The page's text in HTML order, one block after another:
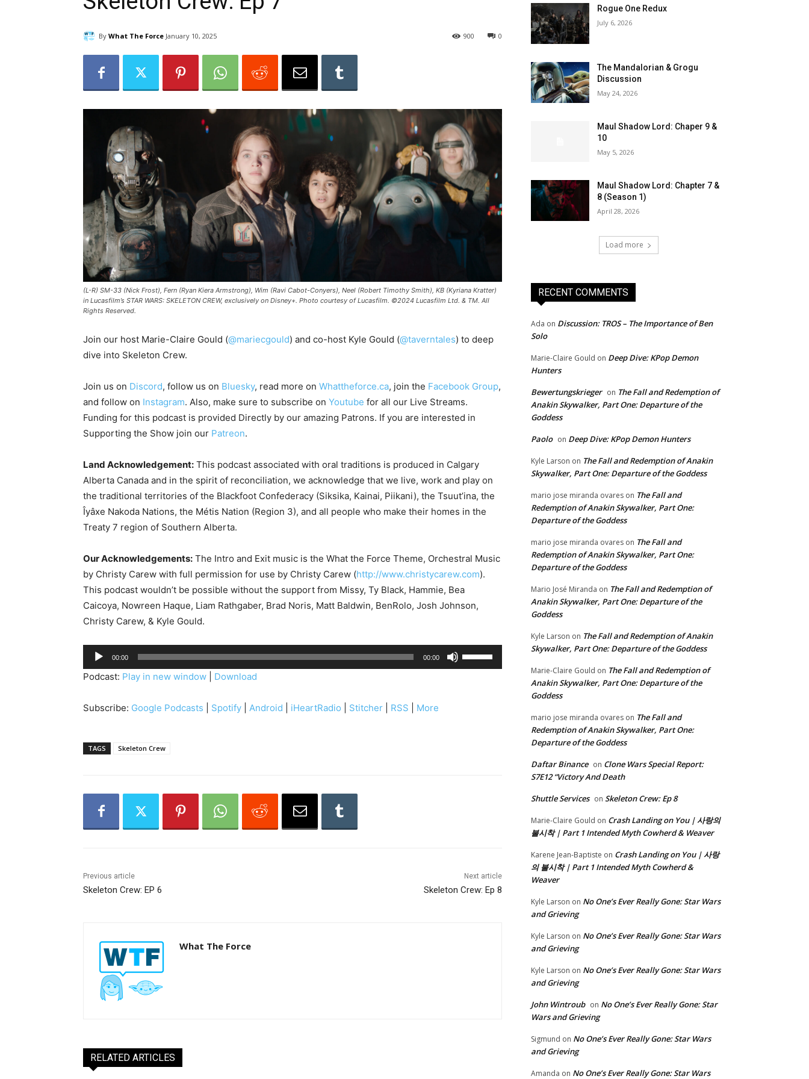
By What The Force January 10, 2025 0
900
(L-R) SM-33 (Nick Frost), Fern (Ryan Kiera Armstrong), Wim (Ravi Cabot-Conyers), Neel (Robert Timothy Smith), KB (Kyriana Kratter)
in Lucasfilm’s STAR WARS: SKELETON CREW, exclusively on Disney+. Photo courtesy of Lucasfilm. ©2024 Lucasfilm Ltd. & TM. All
Rights Reserved.
Join our host Marie-Claire Gould (@mariecgould) and co-host Kyle Gould (@taverntales) to deep
dive into Skeleton Crew.
Join us on Discord, follow us on Bluesky, read more on Whattheforce.ca, join the Facebook Group,
and follow on Instagram. Also, make sure to subscribe on Youtube for all our Live Streams.
Funding for this podcast is provided Directly by our amazing Patrons. If you are interested in
Supporting the Show join our Patreon.
Land Acknowledgement: This podcast associated with oral traditions is produced in Calgary
Alberta Canada and in the spirit of reconciliation, we acknowledge that we live, work and play on
the traditional territories of the Blackfoot Confederacy (Siksika, Kainai, Piikani), the Tsuut’ina, the
Îyâxe Nakoda Nations, the Métis Nation (Region 3), and all people who make their homes in the
Treaty 7 region of Southern Alberta.
Our Acknowledgements: The Intro and Exit music is the What the Force Theme, Orchestral Music
by Christy Carew with full permission for use by Christy Carew (http://www.christycarew.com).
This podcast wouldn’t be possible without the support from Missy, Ty Black, Hammie, Bea
Caicoya, Nowreen Haque, Liam Rathgaber, Brad Noris, Matt Baldwin, BenRolo, Josh Johnson,
Christy Carew, & Kyle Gould.
u
d
o
l
e
00:00 00:00
s
w
k
Podcast: Play in new window Download
Subscribe: Google Podcasts Spotify Android iHeartRadio Stitcher RSS More
TAGS Skeleton Crew
Previous article
Skeleton Crew: EP 6
Next article
Skeleton Crew: Ep 8
What The Force
RELATED ARTICLES
Rogue One Redux
July 6, 2026
The Mandalorian & Grogu
Discussion
May 24, 2026
Maul Shadow Lord: Chaper 9 &
10
May 5, 2026
Maul Shadow Lord: Chapter 7 &
8 (Season 1)
April 28, 2026
Load more
RECENT COMMENTS
Ada on Discussion: TROS – The Importance of Ben
Solo
Marie-Claire Gould on Deep Dive: KPop Demon
Hunters
Bewertungskrieger on The Fall and Redemption of
Anakin Skywalker, Part One: Departure of the
Goddess
Paolo on Deep Dive: KPop Demon Hunters
Kyle Larson on The Fall and Redemption of Anakin
Skywalker, Part One: Departure of the Goddess
mario jose miranda ovares on The Fall and
Redemption of Anakin Skywalker, Part One:
Departure of the Goddess
mario jose miranda ovares on The Fall and
Redemption of Anakin Skywalker, Part One:
Departure of the Goddess
Mario José Miranda on The Fall and Redemption of
Anakin Skywalker, Part One: Departure of the
Goddess
Kyle Larson on The Fall and Redemption of Anakin
Skywalker, Part One: Departure of the Goddess
Marie-Claire Gould on The Fall and Redemption of
Anakin Skywalker, Part One: Departure of the
Goddess
mario jose miranda ovares on The Fall and
Redemption of Anakin Skywalker, Part One:
Departure of the Goddess
Daftar Binance on Clone Wars Special Report:
S7E12 “Victory And Death
Shuttle Services on Skeleton Crew: Ep 8
Marie-Claire Gould on Crash Landing on You | 사랑의
불시착 | Part 1 Intended Myth Cowherd & Weaver
Karene Jean-Baptiste on Crash Landing on You | 사랑
의 불시착 | Part 1 Intended Myth Cowherd &
Weaver
Kyle Larson on No One’s Ever Really Gone: Star Wars
and Grieving
Kyle Larson on No One’s Ever Really Gone: Star Wars
and Grieving
Kyle Larson on No One’s Ever Really Gone: Star Wars
and Grieving
John Wintroub on No One’s Ever Really Gone: Star
Wars and Grieving
Sigmund on No One’s Ever Really Gone: Star Wars
and Grieving
Amanda on No One’s Ever Really Gone: Star Wars